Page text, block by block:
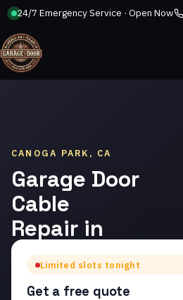
24/7 Emergency Service · Open Now
CANOGA PARK, CA
Garage Door
Cable
Repair in
Canoga
ParkLimited slots tonight
Get a free quote